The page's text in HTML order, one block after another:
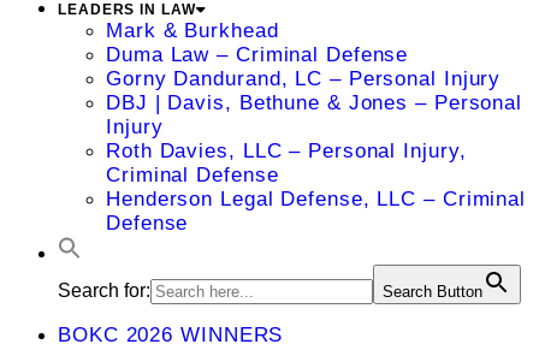
LEADERS IN LAW
Mark & Burkhead
Duma Law – Criminal Defense
Gorny Dandurand, LC – Personal Injury
DBJ | Davis, Bethune & Jones – Personal
Injury
Roth Davies, LLC – Personal Injury,
Criminal Defense
Henderson Legal Defense, LLC – Criminal
Defense
Search for: Search Button
BOKC 2026 WINNERS